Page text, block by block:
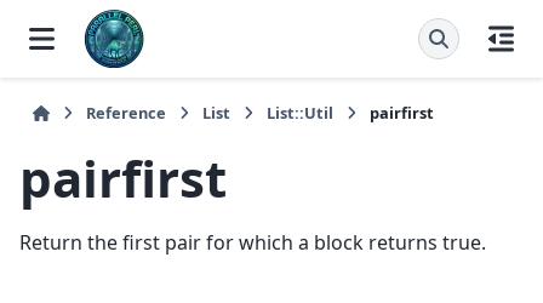
Reference List List::Util pairfirst
pairfirst
Return the first pair for which a block returns true.